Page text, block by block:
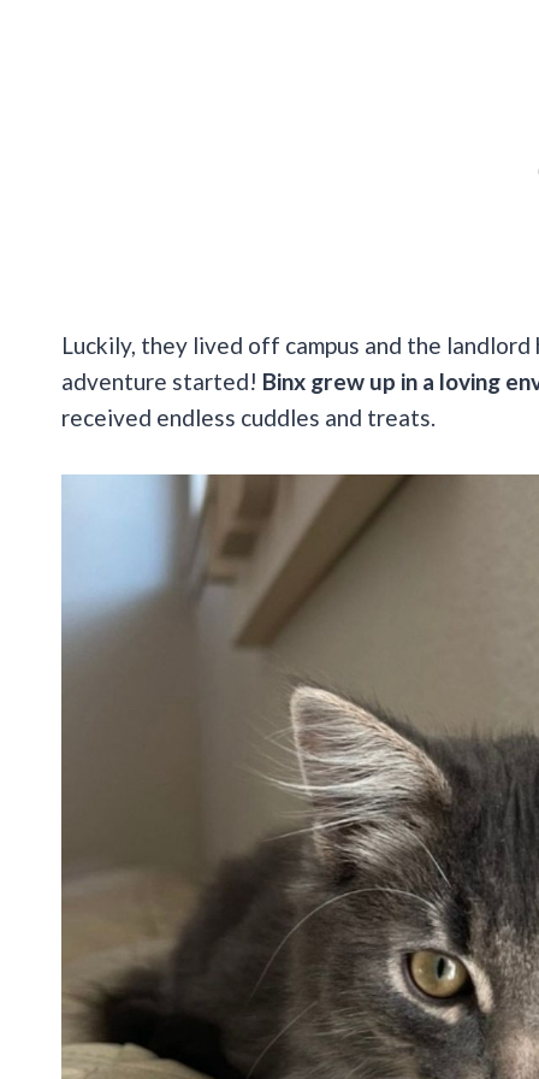
Luckily, they lived off campus and the
adventure started! Binx grew up in a loving
received endless cuddles and treats.